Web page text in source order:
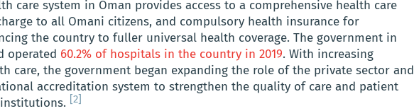
care system in Oman provides access to a comprehensive health care
to all Omani citizens, and compulsory health insurance for
the country to fuller universal health coverage. The government in
operated 60.2% of hospitals in the country in 2019. With increasing
care, the government began expanding the role of the private sector and
accreditation system to strengthen the quality of care and patient
[2]